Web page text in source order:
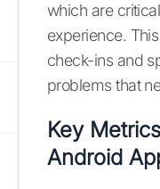
which are
experience.
check-ins and
problems that
Key
Android